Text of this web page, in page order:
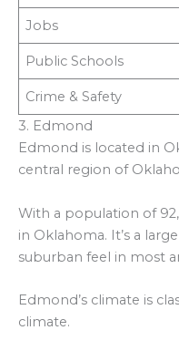
Jobs
Public Schools
Crime & Safety
3. Edmond
Edmond is located in
central region of
With a population of
in Oklahoma. It’s a
suburban feel in most
Edmond’s climate is
climate.